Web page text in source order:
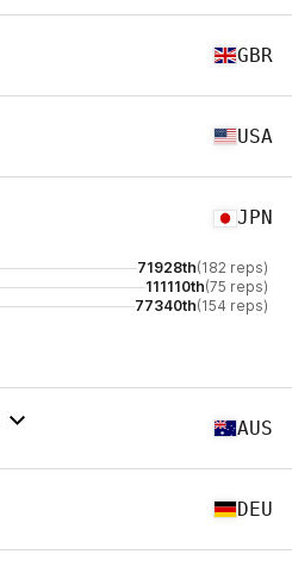
GBR
USA
JPN
71928th(182 reps)
111110th(75 reps)
77340th(154 reps)
AUS
DEU